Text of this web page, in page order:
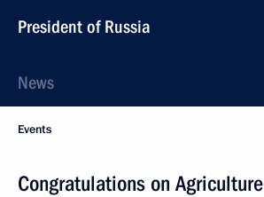
President of Russia
News
Events
Congratulations on Agriculture